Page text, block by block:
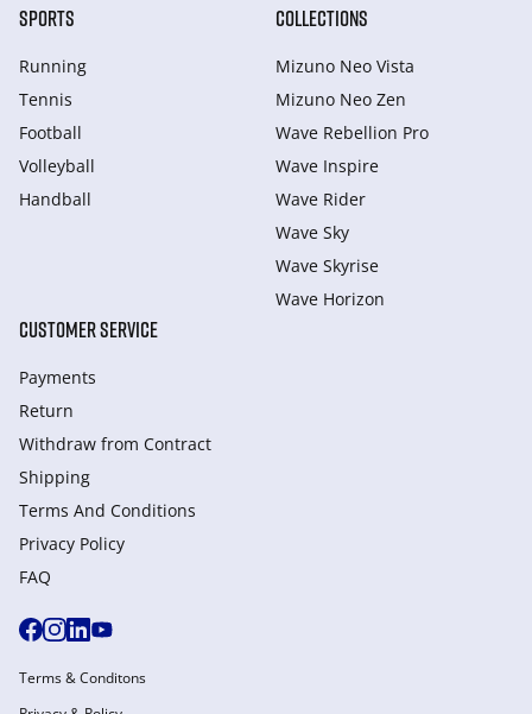
SPORTS
Running
Tennis
Football
Volleyball
Handball
COLLECTIONS
Mizuno Neo Vista
Mizuno Neo Zen
Wave Rebellion Pro
Wave Inspire
Wave Rider
Wave Sky
Wave Skyrise
Wave Horizon
CUSTOMER SERVICE
Payments
Return
Withdraw from Сontract
Shipping
Terms And Conditions
Privacy Policy
FAQ
Terms & Conditons